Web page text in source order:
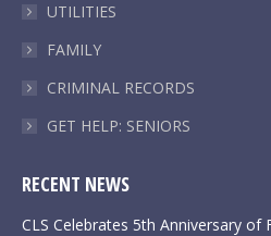
UTILITIES
FAMILY
CRIMINAL RECORDS
GET HELP: SENIORS
RECENT NEWS
CLS Celebrates 5th Anniversary of